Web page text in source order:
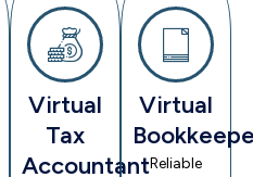
Virtual
Tax
Accountant
Virtual
Reliable